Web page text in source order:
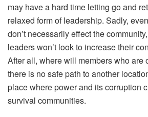
may have a hard time letting go and
relaxed form of leadership. Sadly,
don’t necessarily effect the
leaders won’t look to increase their
After all, where will members who are
there is no safe path to another
place where power and its corruption
survival communities.